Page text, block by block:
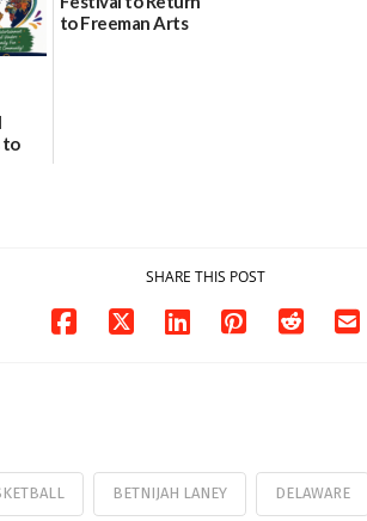
to
to Freeman Arts
SHARE THIS POST
BETNIJAH LANEY DELAWARE